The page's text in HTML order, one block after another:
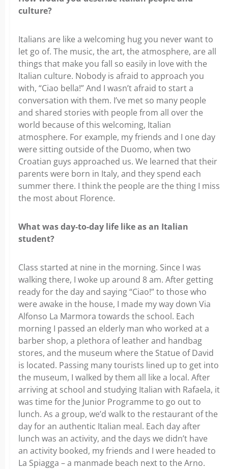
culture?
Italians are like a welcoming hug you never want to
let go of. The music, the art, the atmosphere, are all
things that make you fall so easily in love with the
Italian culture. Nobody is afraid to approach you
with, “Ciao bella!” And I wasn’t afraid to start a
conversation with them. I’ve met so many people
and shared stories with people from all over the
world because of this welcoming, Italian
atmosphere. For example, my friends and I one day
were sitting outside of the Duomo, when two
Croatian guys approached us. We learned that their
parents were born in Italy, and they spend each
summer there. I think the people are the thing I miss
the most about Florence.
What was day-to-day life like as an Italian
student?
Class started at nine in the morning. Since I was
walking there, I woke up around 8 am. After getting
ready for the day and saying “Ciao!” to those who
were awake in the house, I made my way down Via
Alfonso La Marmora towards the school. Each
morning I passed an elderly man who worked at a
barber shop, a plethora of leather and handbag
stores, and the museum where the Statue of David
is located. Passing many tourists lined up to get into
the museum, I walked by them all like a local. After
arriving at school and studying Italian with Rafaela, it
was time for the Junior Programme to go out to
lunch. As a group, we’d walk to the restaurant of the
day for an authentic Italian meal. Each day after
lunch was an activity, and the days we didn’t have
an activity booked, my friends and I were headed to
La Spiagga – a manmade beach next to the Arno.